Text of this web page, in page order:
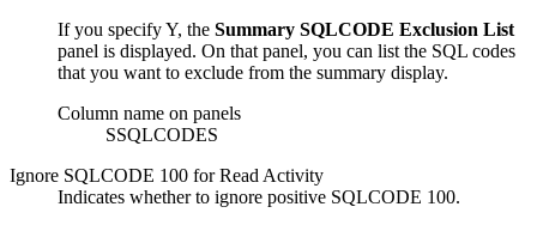
If you specifyY, the Summary SQLCODE Exclusion List
panel is displayed. On that panel, you can list the SQL codes
that you want to exclude from the summary display.
Column name on panels
SSQLCODES
Ignore SQLCODE 100 for Read Activity
Indicates whether to ignore positive SQLCODE 100.